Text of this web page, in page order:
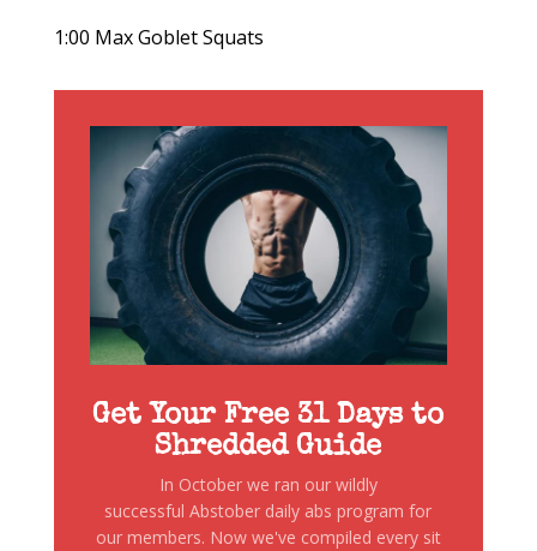
1:00 Max Goblet Squats
Get Your Free 31 Days to
Shredded Guide
In October we ran our wildly
successful Abstober daily abs program for
our members. Now we've compiled every sit